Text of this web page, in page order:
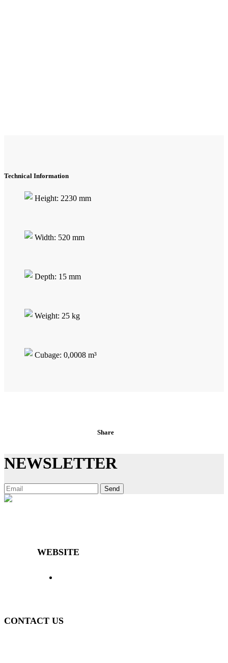
Technical Information
Height: 2230 mm
Width: 520 mm
Depth: 15 mm
Weight: 25 kg
Cubage: 0,0008 m³
Share
NEWSLETTER
Send
WEBSITE
CONTACT US